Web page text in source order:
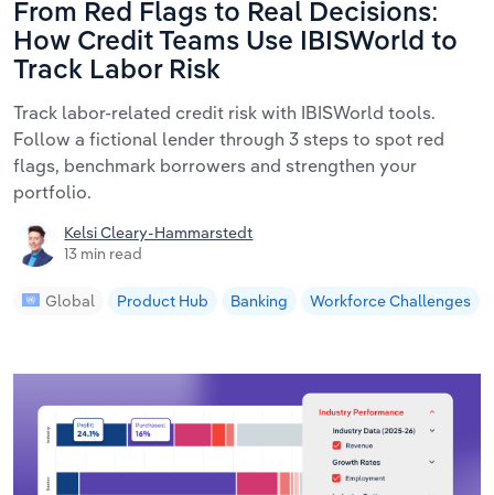
From Red Flags to Real Decisions:
How Credit Teams Use IBISWorld to
Track Labor Risk
Track labor-related credit risk with IBISWorld tools.
Follow a fictional lender through 3 steps to spot red
flags, benchmark borrowers and strengthen your
portfolio.
Kelsi Cleary-Hammarstedt
13 min read
Global Product Hub Banking Workforce Challenges